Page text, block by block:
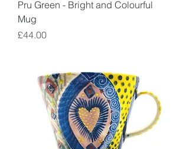
Pru Green - Bright and Colourful
Mug
Price
£44.00